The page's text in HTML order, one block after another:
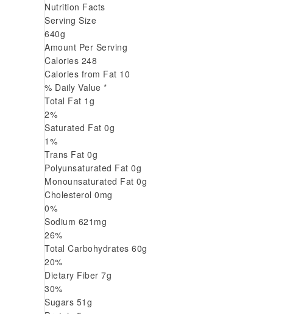
Nutrition Facts
Serving Size
640g
Amount Per Serving
Calories 248
Calories from Fat 10
% Daily Value *
Total Fat 1 g
2%
Saturated Fat 0g
1 %
Trans Fat 0g
Polyunsaturated Fat 0g
Monounsaturated Fat 0g
Cholesterol 0mg
0%
Sodium 621 mg
26%
Total Carbohydrates 60g
20%
Dietary Fiber 7g
30%
Sugars 51 g